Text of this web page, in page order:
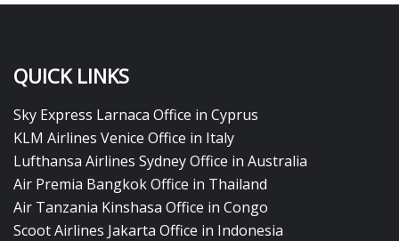
QUICK LINKS
Sky Express Larnaca Office in Cyprus
KLM Airlines Venice Office in Italy
Lufthansa Airlines Sydney Office in Australia
Air Premia Bangkok Office in Thailand
Air Tanzania Kinshasa Office in Congo
Scoot Airlines Jakarta Office in Indonesia